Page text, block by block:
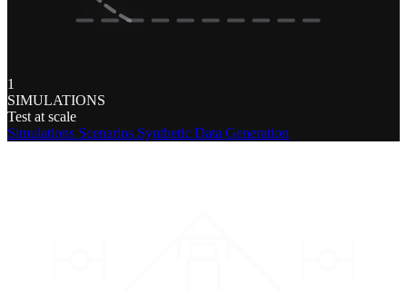
1
SIMULATIONS
Test at scale
Simulations Scenarios Synthetic Data Generation